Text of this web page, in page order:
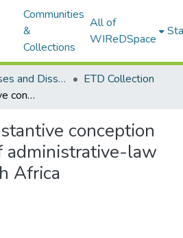
Communities
&
Collections
All of
WIReDSpace
Electronic Theses and Dissertations (ETDs) - Items to be moved to 3. Electronic Theses and Dissertations (ETDs).
ETD Collection
Towards a substantive conception of the scope of administrative-law review in South Africa
conception
administrative-law
Africa